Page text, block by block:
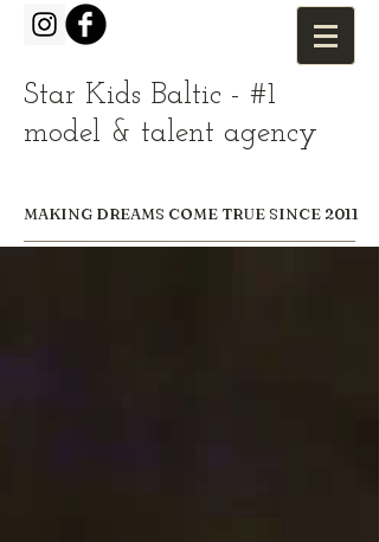
Star Kids Baltic - #1
model & talent agency
MAKING DREAMS COME TRUE SINCE 2011